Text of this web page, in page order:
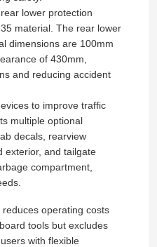
lower protection
material. The rear lower
dimensions are 100mm
of 430mm,
and reducing accident
to improve traffic
multiple optional
decals, rearview
exterior, and tailgate
compartment,
operating costs
tools but excludes
with flexible